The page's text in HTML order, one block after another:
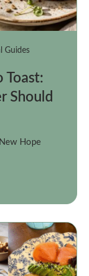
Guides
Toast:
Should
Hope